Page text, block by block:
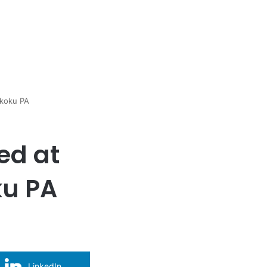
PA
at
PA